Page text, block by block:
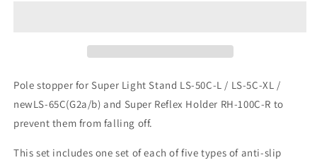
ST-
ST-
Pole stopper for Super Light Stand LS-50C-L / LS-5C-XL /
newLS-65C(G2a/b) and Super Reflex Holder RH-100C-R to
prevent them from falling off.
This set includes one set of each of five types of anti-slip